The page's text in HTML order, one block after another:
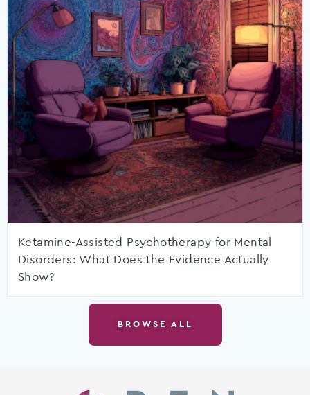
Ketamine-Assisted Psychotherapy for Mental
Disorders: What Does the Evidence Actually
Show?
BROWSE ALL